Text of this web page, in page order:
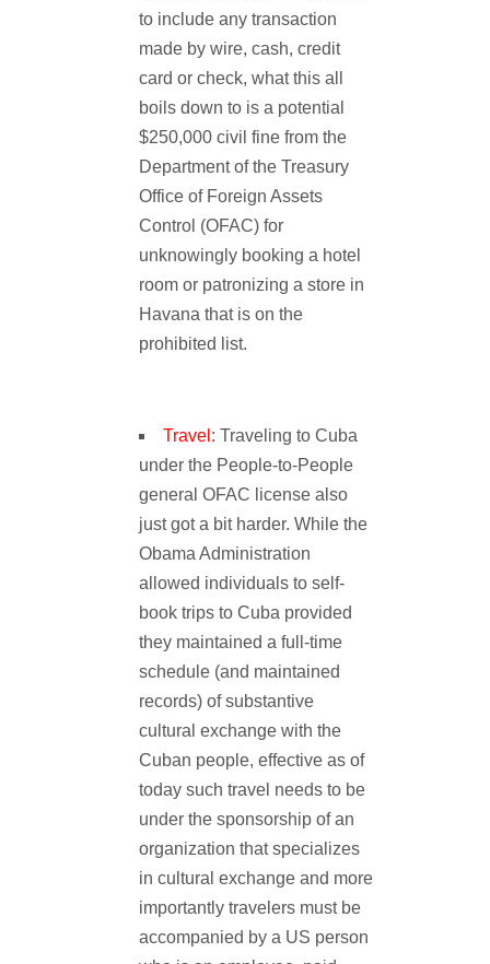
to include any transaction
made by wire, cash, credit
card or check, what this all
boils down to is a potential
$250,000 civil fine from the
Department of the Treasury
Office of Foreign Assets
Control (OFAC) for
unknowingly booking a hotel
room or patronizing a store in
Havana that is on the
prohibited list.
Travel: Traveling to Cuba
under the People-to-People
general OFAC license also
just got a bit harder. While the
Obama Administration
allowed individuals to self-
book trips to Cuba provided
they maintained a full-time
schedule (and maintained
records) of substantive
cultural exchange with the
Cuban people, effective as of
today such travel needs to be
under the sponsorship of an
organization that specializes
in cultural exchange and more
importantly travelers must be
accompanied by a US person